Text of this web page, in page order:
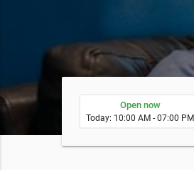
Open now
Today: 10:00 AM - 07:00 PM